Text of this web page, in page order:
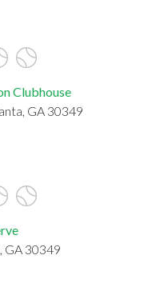
Clubhouse
GA 30349
GA 30349